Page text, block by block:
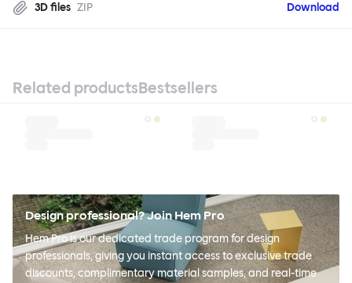
3D files ZIP Download
Related productsBestsellers
Design professional? Join Hem Pro
Hem Pro is our dedicated trade program for design
professionals, giving you instant access to exclusive trade
discounts, complimentary material samples, and real-time